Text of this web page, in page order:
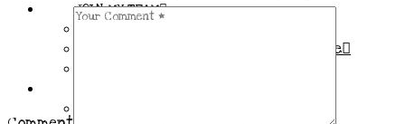
JOIN MY TEAM
Demo Benefits / Compensation Table